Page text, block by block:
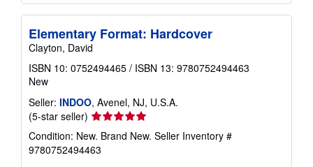
Elementary Format: Hardcover
Clayton, David
ISBN 10: 0752494465 / ISBN 13: 9780752494463
New
Seller: INDOO, Avenel, NJ, U.S.A.
(5-star seller) Seller
rating
5
out
Condition: New. Brand New. Seller Inventory #
9780752494463